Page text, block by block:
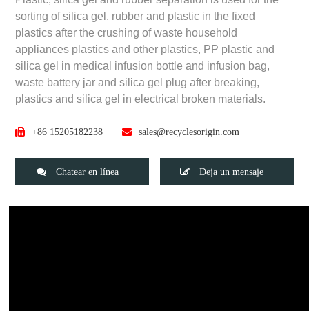
sorting of silica gel, rubber and plastic in the fixed
plastics after the crushing of waste household
appliances plastics and other plastics, PP plastic and
silica gel in medical infusion bottle and infusion bag,
waste battery jar and silica gel plug after breaking,
plastics and silica gel in electrical broken materials.
+86 15205182238 sales@recyclesorigin.com
Chatear en línea Deja un mensaje